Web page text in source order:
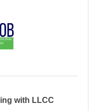
with LLCC